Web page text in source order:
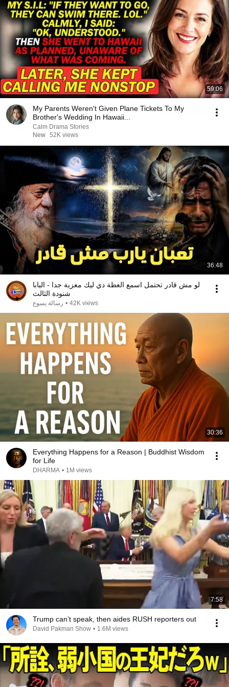
59:06
My Parents Weren't Given Plane Tickets To My
Brother's Wedding In Hawaii...
Calm Drama Stories
New 52K views
36:48
لو مش قادر تحتمل اسمع العظة دي ليك معزية جدا - البابا
شنودة الثالث
رسالة يسوع • 42K views
30:36
Everything Happens for a Reason | Buddhist Wisdom
for Life
DHARMA • 1M views
7:58
Trump can’t speak, then aides RUSH reporters out
David Pakman Show • 1.6M views